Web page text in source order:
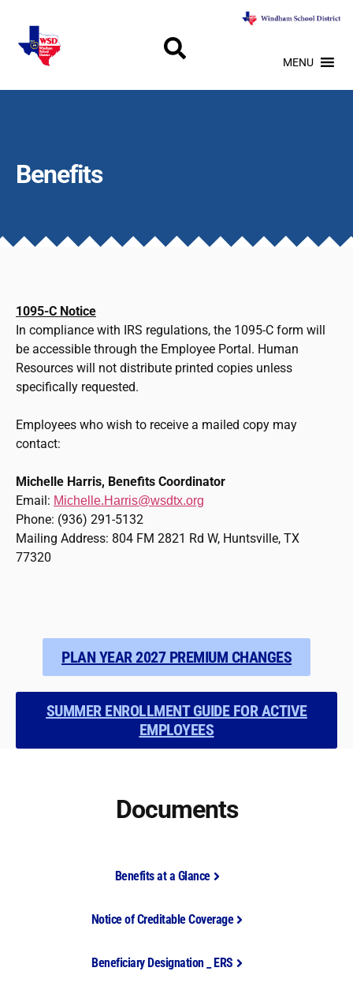
MENU
Benefits
1095-C Notice
In compliance with IRS regulations, the 1095-C form will
be accessible through the Employee Portal. Human
Resources will not distribute printed copies unless
specifically requested.
Employees who wish to receive a mailed copy may
contact:
Michelle Harris, Benefits Coordinator
Email: Michelle.Harris@wsdtx.org
Phone: (936) 291-5132
Mailing Address: 804 FM 2821 Rd W, Huntsville, TX
77320
PLAN YEAR 2027 PREMIUM CHANGES
SUMMER ENROLLMENT GUIDE FOR ACTIVE
EMPLOYEES
Documents
Benefits at a Glance
Notice of Creditable Coverage
Beneficiary Designation _ ERS